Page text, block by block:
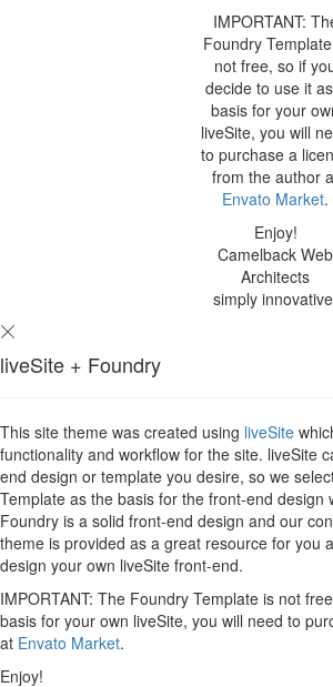
IMPORTANT:
Foundry
not free, so if
decide to use it
basis for your
liveSite, you will
to purchase a
from the author
Envato Market.
Enjoy!
Camelback Web
Architects
simply
liveSite + Foundry
This site theme was created using liveSite
functionality and workflow for the site. liveSite
end design or template you desire, so we
Template as the basis for the front-end design
Foundry is a solid front-end design and our
theme is provided as a great resource for you
design your own liveSite front-end.
IMPORTANT: The Foundry Template is not
basis for your own liveSite, you will need to
at Envato Market.
Enjoy!